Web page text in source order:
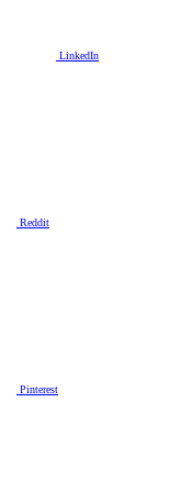
LinkedIn
Reddit
Pinterest